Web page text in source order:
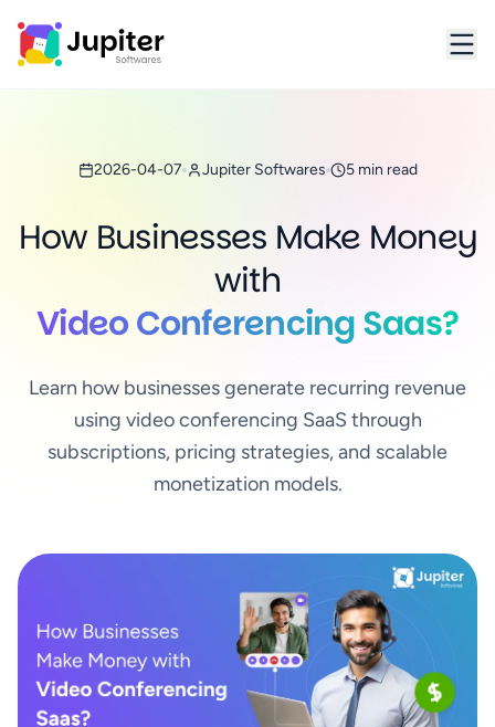
Jupiter Softwares Home
2026-04-07 Jupiter Softwares 5 min read
How Businesses Make Money
with
Video Conferencing Saas?
Learn how businesses generate recurring revenue
using video conferencing SaaS through
subscriptions, pricing strategies, and scalable
monetization models.